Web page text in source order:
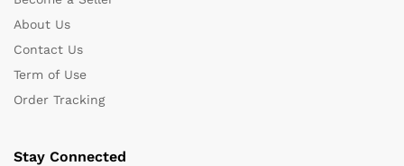
About Us
Contact Us
Term of Use
Order Tracking
Stay Connected